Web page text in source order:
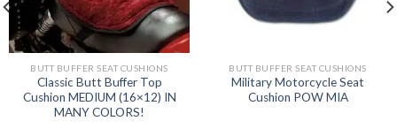
BUTT BUFFER SEAT CUSHIONS
Classic Butt Buffer Top
Cushion MEDIUM (16×12) IN
MANY COLORS!
BUTT BUFFER SEAT CUSHIONS
Military Motorcycle Seat
Cushion POW MIA